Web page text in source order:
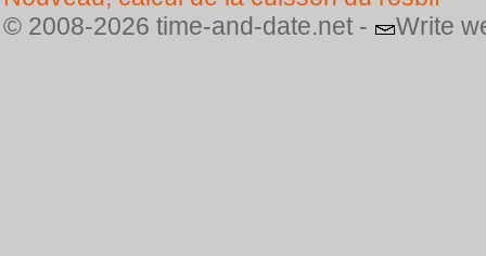
© 2008-2026 time-and-date.net -
Write